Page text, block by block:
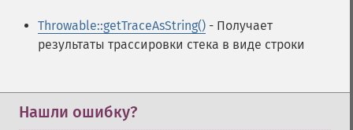
Throwable::getTraceAsString() - Получает
результаты трассировки стека в виде строки
Нашли ошибку?